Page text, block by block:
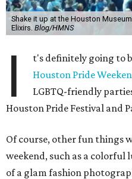
Shake it up at the Houston
Elixirs. Blog/HMNS
I
t's definitely going to
Houston Pride
LGBTQ-friendly
Houston Pride Festival and
Of course, other fun things
weekend, such as a colorful
of a glam fashion